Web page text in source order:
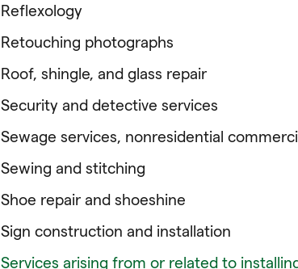
Reflexology
Retouching photographs
Roof, shingle, and glass repair
Security and detective services
Sewage services, nonresidential
Sewing and stitching
Shoe repair and shoeshine
Sign construction and installation
Services arising from or related to